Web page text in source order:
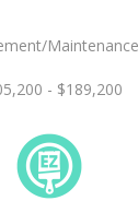
- $189,200